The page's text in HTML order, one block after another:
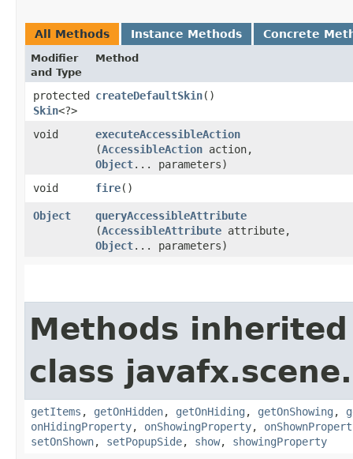
All Methods Instance Methods Concrete
Modifier
and Type
Method
protected
Skin<?>
createDefaultSkin()
void executeAccessibleAction
(AccessibleAction action,
Object... parameters)
void
fire()
Object queryAccessibleAttribute
(AccessibleAttribute attribute,
Object... parameters)
Methods
class
getItems , getOnHidden, getOnHiding , getOnShowing ,
onHidingProperty, onShowingProperty,
setOnShown, setPopupSide, show, showingProperty